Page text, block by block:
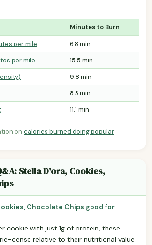
Minutes to Burn
per mile
6.8 min
per mile
15.5 min
9.8 min
8.3 min
11.1 min
on calories burned doing popular
Stella D'ora, Cookies,
Chocolate Chips good for
cookie with just 1g of protein, these
dense relative to their nutritional value